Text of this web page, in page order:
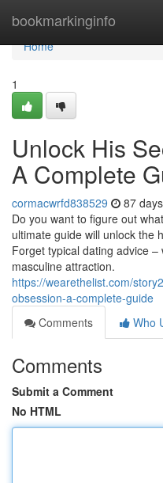
bookmarkinginfo
Home
Home
1
Unlock His
A Complete
cormacwrfd838529 87
Do you want to figure out
ultimate guide will unlock the
Forget typical dating advice
masculine attraction.
https://wearethelist.com/
obsession-a-complete-guide
Comments
Who
Comments
Submit a Comment
No HTML